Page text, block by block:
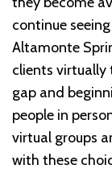
continue
Altamonte
clients virtually
gap and
people in
virtual groups
with these